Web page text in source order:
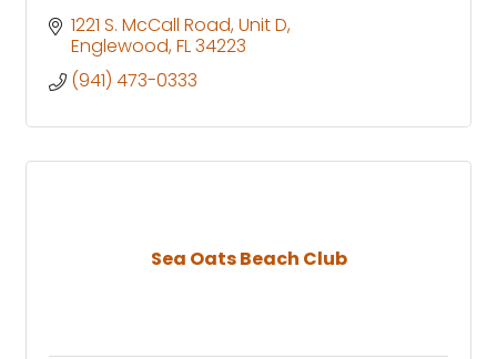
1221 S. McCall Road Unit D
Englewood FL34223
(941) 473-0333
Sea Oats Beach Club